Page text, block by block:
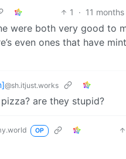
1 · 11
were both very good to
even ones that have
@sh.itjust.works
are they stupid?
OP